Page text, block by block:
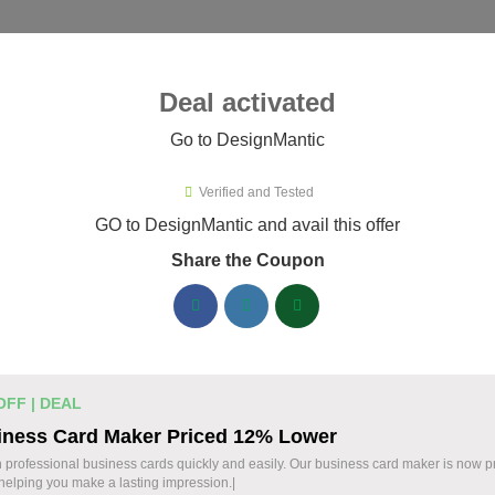
Promo Codes &
DesignMantic coupons available now. Save up to 30%
Discount Codes August 06 2026
$
OFF
Create a professional logo with DesignMantic.
Design your brand identity with ease. Start today.
Deal activated
Go to DesignMantic
Verified and Tested
GO to DesignMantic and avail this offer
Share the Coupon
| DEAL
Card Maker Priced 12% Lower
professional business cards quickly and easily. Our business card maker is now
you make a lasting impression.|